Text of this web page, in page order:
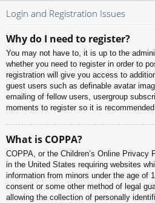
Login and Registration Issues
Why do I need to register?
You may not have to, it is up to the
whether you need to register in order to
registration will give you access to
guest users such as definable avatar
emailing of fellow users, usergroup
moments to register so it is
What is COPPA?
COPPA, or the Children’s Online Privacy
in the United States requiring websites
information from minors under the age of
consent or some other method of legal
allowing the collection of personally